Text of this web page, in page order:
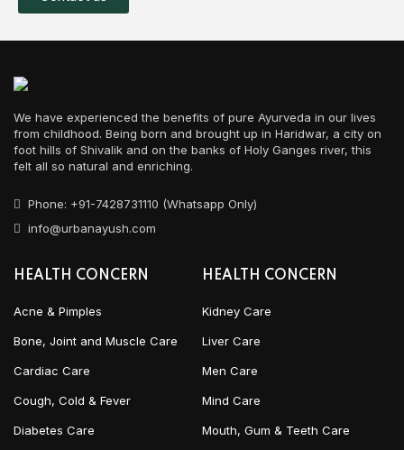
We have experienced the benefits of pure Ayurveda in our lives
from childhood. Being born and brought up in Haridwar, a city on
foot hills of Shivalik and on the banks of Holy Ganges river, this
felt all so natural and enriching.
Phone: +91-7428731110 (Whatsapp Only)
info@urbanayush.com
HEALTH CONCERN
Acne & Pimples
Bone, Joint and Muscle Care
Cardiac Care
Cough, Cold & Fever
Diabetes Care
HEALTH CONCERN
Kidney Care
Liver Care
Men Care
Mind Care
Mouth, Gum & Teeth Care